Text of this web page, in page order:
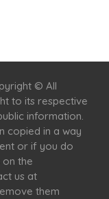
© All
to its respective
information.
copied in a way
or if you do
the
us at
them